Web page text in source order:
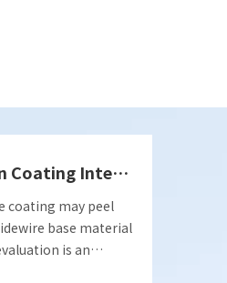
Popular Science | Application of Appearance Inspection in Coating Integrity Evaluation
coating may peel
base material
is an